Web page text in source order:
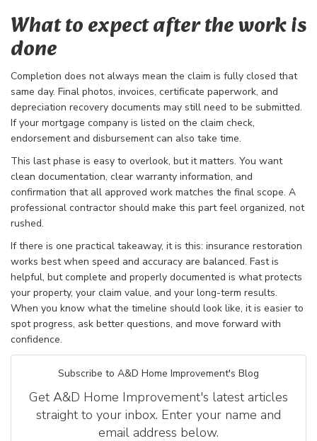
What to expect after the work is
done
Completion does not always mean the claim is fully closed that
same day. Final photos, invoices, certificate paperwork, and
depreciation recovery documents may still need to be submitted.
If your mortgage company is listed on the claim check,
endorsement and disbursement can also take time.
This last phase is easy to overlook, but it matters. You want
clean documentation, clear warranty information, and
confirmation that all approved work matches the final scope. A
professional contractor should make this part feel organized, not
rushed.
If there is one practical takeaway, it is this: insurance restoration
works best when speed and accuracy are balanced. Fast is
helpful, but complete and properly documented is what protects
your property, your claim value, and your long-term results.
When you know what the timeline should look like, it is easier to
spot progress, ask better questions, and move forward with
confidence.
Subscribe to A&D Home Improvement's Blog
Get A&D Home Improvement's latest articles
straight to your inbox. Enter your name and
email address below.